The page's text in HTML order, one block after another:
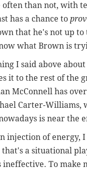
often than not, with
has a chance to
that he's not up
what Brown is
I said above
it to the rest of the
McConnell has
Carter-Williams,
is near the
injection of energy,
that's a situational
ineffective. To